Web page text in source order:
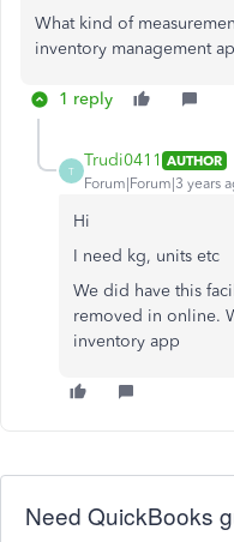
What kind of
inventory management
1 reply
T
Trudi0411 AUTHOR
Forum|Forum|3 years
Hi
I need kg, units etc
We did have this
removed in online.
inventory app
Need QuickBooks